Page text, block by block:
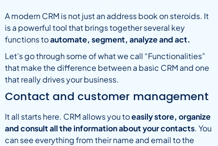
A modern CRM is not just an address book on steroids. It
is a powerful tool that brings together several key
functions toautomate, segment, analyze and act.
Let’s go through some of what we call “Functionalities”
that make the difference between a basic CRM and one
that really drives your business.
Contact and customer management
It all starts here. CRM allows you toeasily store, organize
and consult all the information about your contacts. You
can see everything from their name and email to the